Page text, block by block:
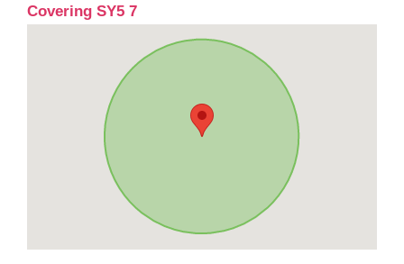
Covering SY5 7